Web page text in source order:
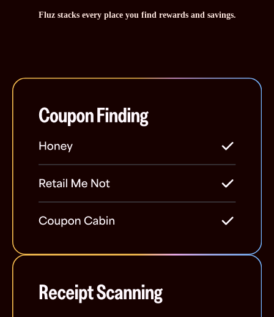
Fluz stacks every place you find rewards and savings.